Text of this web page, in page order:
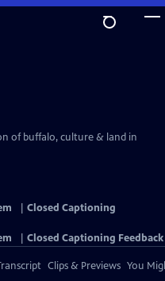
of buffalo, culture & land in
Closed Captioning
Closed Captioning Feedback
Clips & Previews You